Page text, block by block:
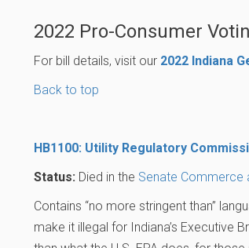
2022 Pro-Consumer
For bill details, visit our 2022 Indiana
Back to top
HB1100: Utility Regulatory
Status: Died in the Senate Commerce
Contains “no more stringent than”
make it illegal for Indiana’s Executive